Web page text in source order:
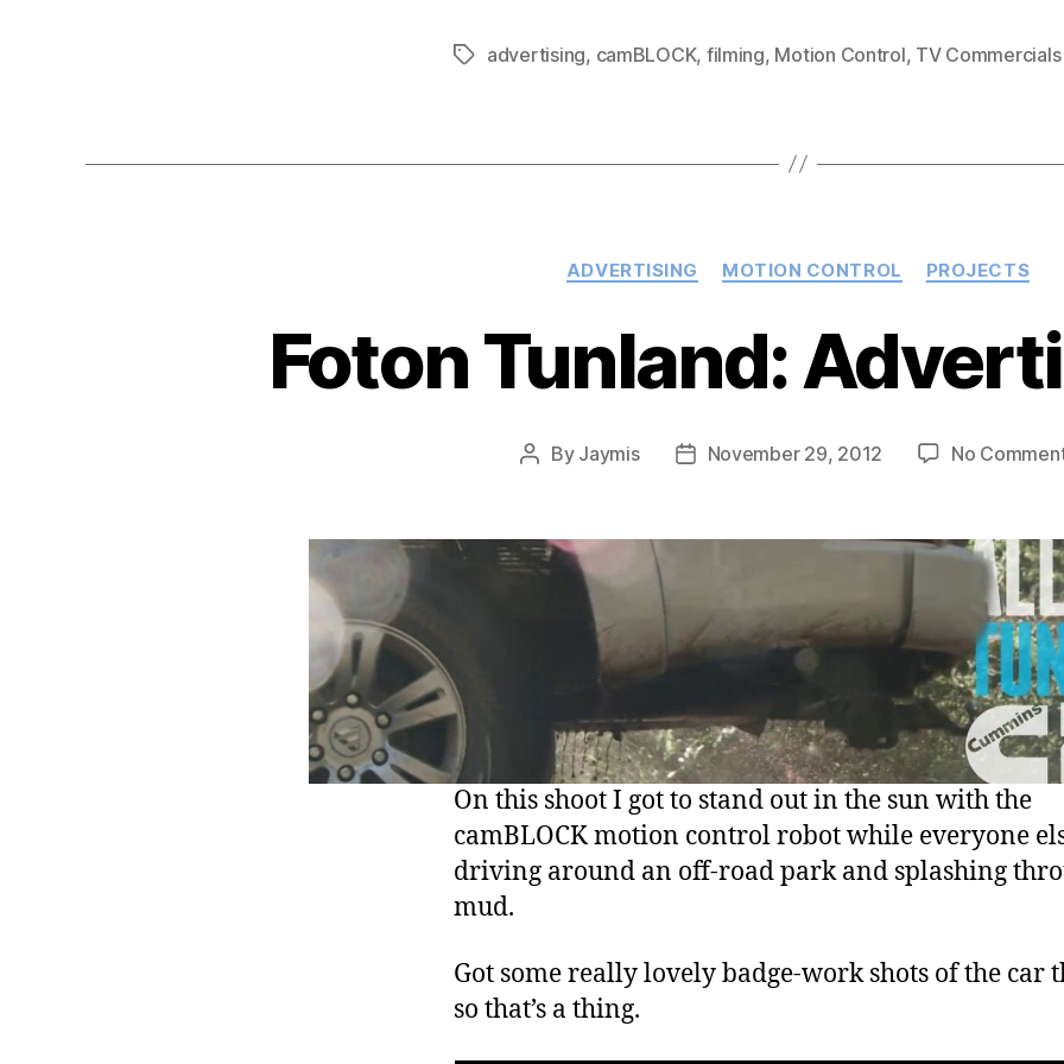
Sparkling
by
Tagsadvertising, camBLOCK, filming, Motion Control, TV Commercials
Categories
ADVERTISING MOTION CONTROL PROJECTS
Foton Tunland:
Post
By Jaymis
PostNovember 29, 2012 No
On this shoot I got to stand out in the sun with the
camBLOCK motion control robot while everyone
driving around an off-road park and splashing
mud.
Got some really lovely badge-work shots of the car
so that’s a thing.